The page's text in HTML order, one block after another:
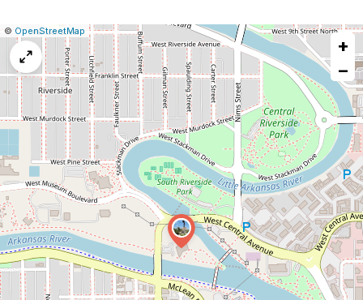
Leaflet
|©OpenStreetMap Report
map
issue
+
−